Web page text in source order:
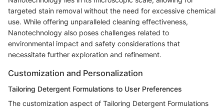
targeted stain removal without the need for excessive chemical
use. While offering unparalleled cleaning effectiveness,
Nanotechnology also poses challenges related to
environmental impact and safety considerations that
necessitate further exploration and refinement.
Customization and Personalization
Tailoring Detergent Formulations to User Preferences
The customization aspect of Tailoring Detergent Formulations